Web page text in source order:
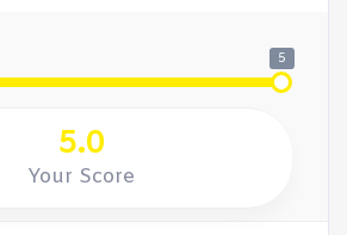
5
5.0
Your Score